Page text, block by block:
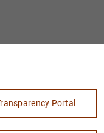
Portal